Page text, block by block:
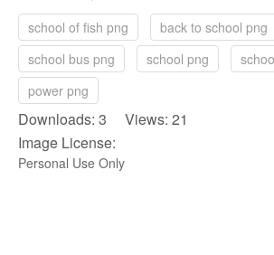
school of fish png
back to school png
school bus png
school png
power png
Downloads: 3 Views: 21
Image License:
Personal Use Only